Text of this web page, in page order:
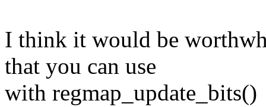
I think it would be
that you can use
with regmap_update_bits()